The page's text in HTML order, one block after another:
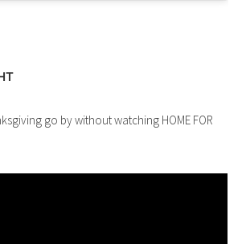
go by without watching HOME FOR